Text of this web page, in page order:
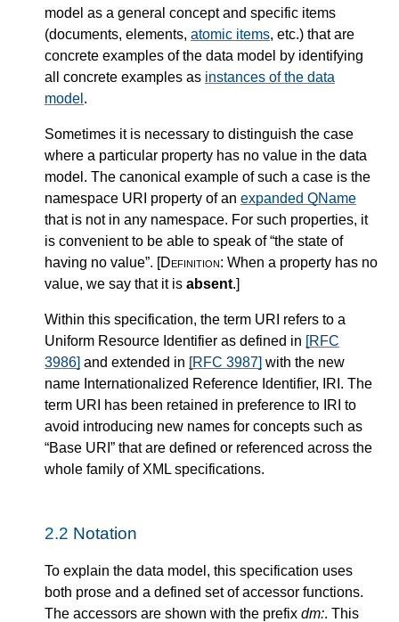
model as a general concept and specific items
(documents, elements, atomic items, etc.) that are
concrete examples of the data model by identifying
all concrete examples as instances of the data
model .
Sometimes it is necessary to distinguish the case
where a particular property has no value in the data
model. The canonical example of such a case is the
namespace URI property of an expanded QName
that is not in any namespace. For such properties, it
is convenient to be able to speak of “the state of
having no value”. [Definition: When a property has no
value, we say that it is absent.]
Within this specification, the term URI refers to a
Uniform Resource Identifier as defined in [RFC
3986] and extended in [RFC 3987] with the new
name Internationalized Reference Identifier, IRI. The
term URI has been retained in preference to IRI to
avoid introducing new names for concepts such as
“Base URI” that are defined or referenced across the
whole family of XML specifications.
2.2 Notation
To explain the data model, this specification uses
both prose and a defined set of accessor functions.
The accessors are shown with the prefix dm:. This